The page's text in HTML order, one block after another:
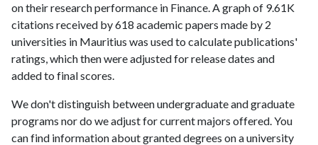
on their research performance in Finance. A graph of 9.61K
citations received by 618 academic papers made by 2
universities in Mauritius was used to calculate publications'
ratings, which then were adjusted for release dates and
added to final scores.
We don't distinguish between undergraduate and graduate
programs nor do we adjust for current majors offered. You
can find information about granted degrees on a university